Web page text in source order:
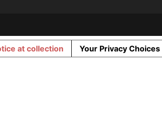
at collection Your Privacy Choices